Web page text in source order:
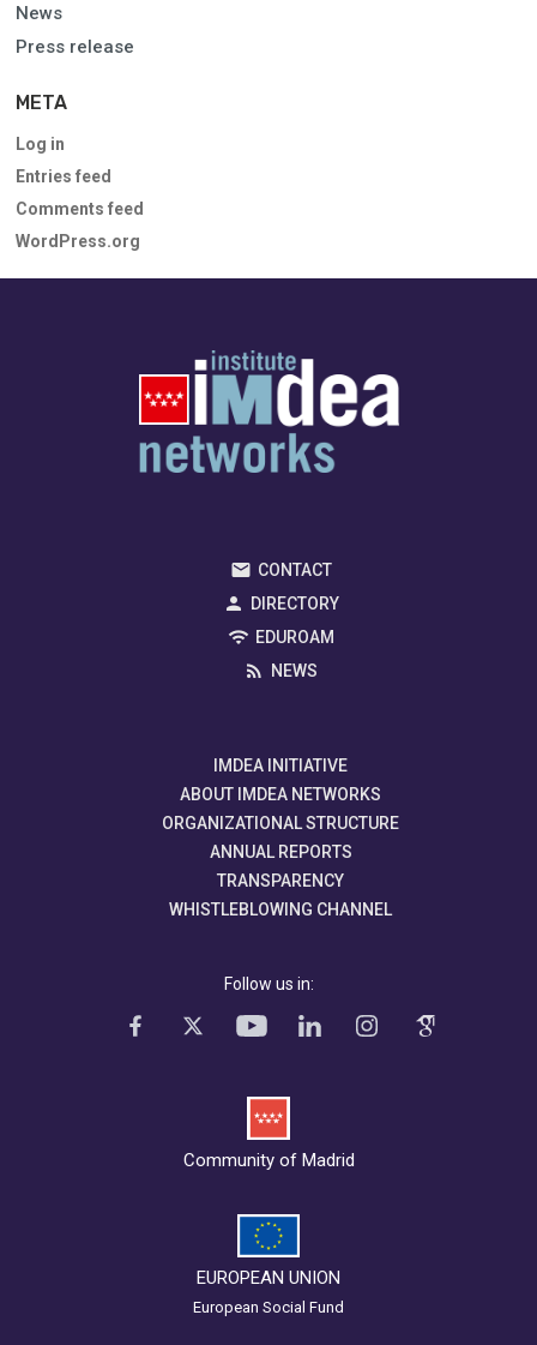
News
Press release
META
Log in
Entries feed
Comments feed
WordPress.org
CONTACT
DIRECTORY
EDUROAM
NEWS
IMDEA INITIATIVE
ABOUT IMDEA NETWORKS
ORGANIZATIONAL STRUCTURE
ANNUAL REPORTS
TRANSPARENCY
WHISTLEBLOWING CHANNEL
Follow us in:
Community of Madrid
EUROPEAN UNION
European Social Fund